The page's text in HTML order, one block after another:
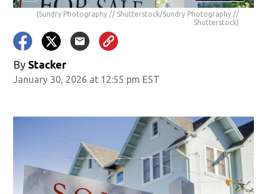
(Sundry Photography // Shutterstock/Sundry Photography //
Shutterstock)
By Stacker
January 30, 2026 at 12:55 pm EST